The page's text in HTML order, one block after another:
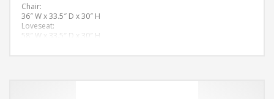
Chair:
36″ W x 33.5″ D x 30″ H
Loveseat:
58″ W x 33.5″ D x 30″ H